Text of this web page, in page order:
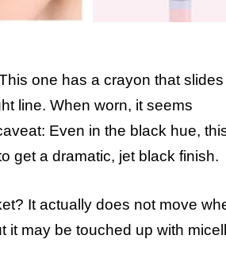
one has a crayon that
line. When worn, it seems
Even in the black hue,
get a dramatic, jet black finish.
It actually does not move
it may be touched up with